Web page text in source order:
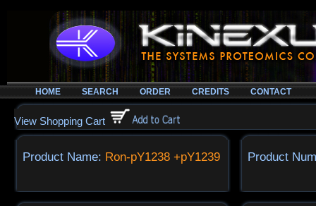
HOME SEARCH ORDER CREDITS CONTACT
View Shopping Cart
Product Name: Ron-pY1238 +pY1239 Product